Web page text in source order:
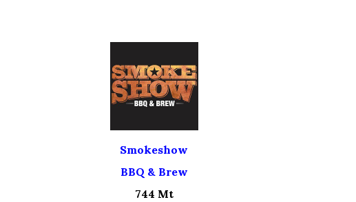
Smokeshow
BBQ & Brew
744 Mt